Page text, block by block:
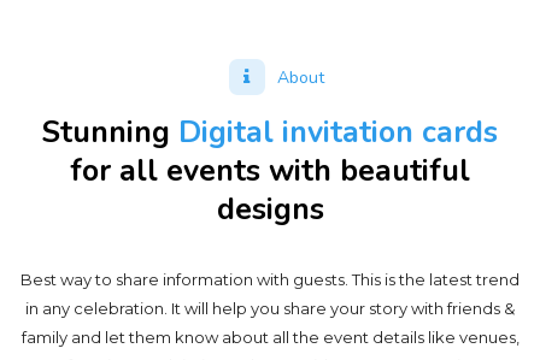
About
Stunning Digital invitation cards
for all events with beautiful
designs
Best way to share information with guests. This is the latest trend
in any celebration. It will help you share your story with friends &
family and let them know about all the event details like venues,